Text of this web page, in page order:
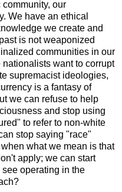
our
We have an ethical
we create and
is not weaponized
communities in our
want to corrupt
supremacist ideologies,
is a fantasy of
we can refuse to help
and stop using
to refer to non-white
stop saying "race"
what we mean is that
apply; we can start
operating in the